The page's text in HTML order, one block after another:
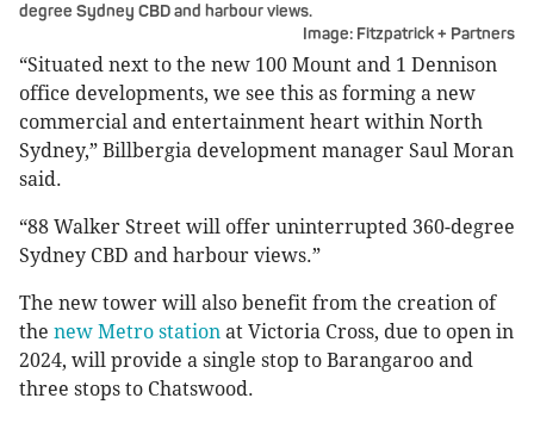
degree Sydney CBD and harbour views.
Image: Fitzpatrick + Partners
“Situated next to the new 100 Mount and 1 Dennison
office developments, we see this as forming a new
commercial and entertainment heart within North
Sydney,” Billbergia development manager Saul Moran
said.
“88 Walker Street will offer uninterrupted 360-degree
Sydney CBD and harbour views.”
The new tower will also benefit from the creation of
the new Metro station at Victoria Cross, due to open in
2024, will provide a single stop to Barangaroo and
three stops to Chatswood.